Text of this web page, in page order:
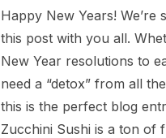
Happy New Years! We’re
this post with you all.
New Year resolutions to
need a “detox” from all
this is the perfect blog
Zucchini Sushi is a ton of